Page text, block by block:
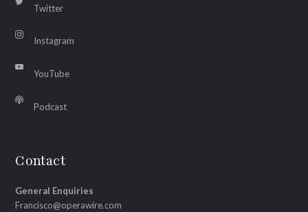
Twitter
Instagram
YouTube
Podcast
Contact
General Enquiries
Francisco@operawire.com